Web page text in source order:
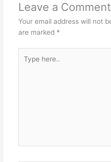
Leave a Comment
Your email address will not
are marked *
here..